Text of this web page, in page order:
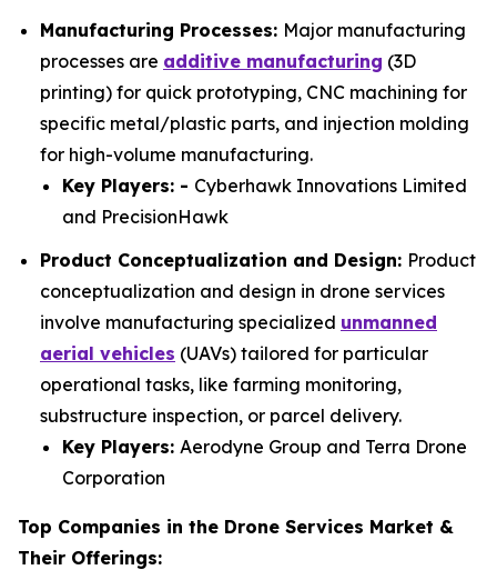
Manufacturing Processes: Major manufacturing
processes are additive manufacturing (3D
printing) for quick prototyping, CNC machining for
specific metal/plastic parts, and injection molding
for high-volume manufacturing.
Key Players: - Cyberhawk Innovations Limited
and PrecisionHawk
Product Conceptualization and Design: Product
conceptualization and design in drone services
involve manufacturing specialized unmanned
aerial vehicles (UAVs) tailored for particular
operational tasks, like farming monitoring,
substructure inspection, or parcel delivery.
Key Players: Aerodyne Group and Terra Drone
Corporation
Top Companies in the Drone Services Market &
Their Offerings: